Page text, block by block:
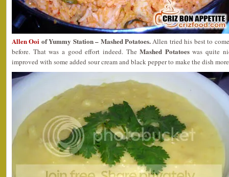
Allen Ooi of Yummy Station – Mashed Potatoes.Allen tried his best to
before. That was a good effort indeed. TheMashed Potatoeswas quite
improved with some added sour cream and black pepper to make the dish